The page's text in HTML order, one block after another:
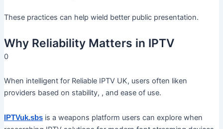
These practices can help wield better public presentation.
Why Reliability Matters in IPTV
0
When intelligent for Reliable IPTV UK, users often liken
providers based on stability, , and ease of use.
IPTVuk.sbsis a weapons platform users can explore when